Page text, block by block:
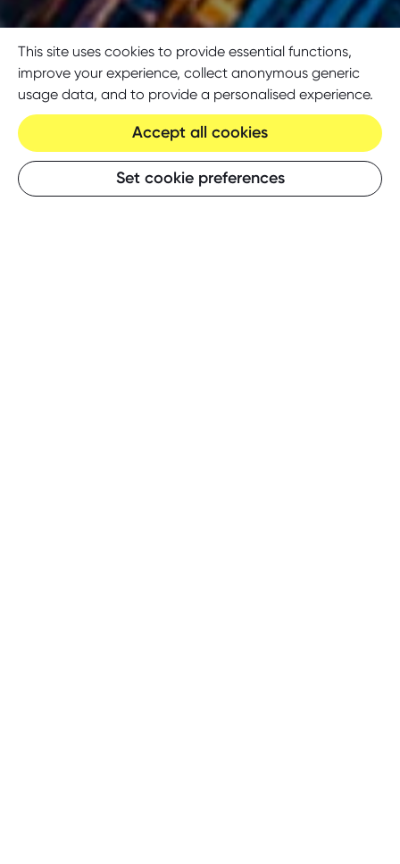
Cookie consent
This site uses cookies to provide essential functions,
improve your experience, collect anonymous generic
usage data, and to provide a personalised experience.
Accept all cookies
Set cookie preferences